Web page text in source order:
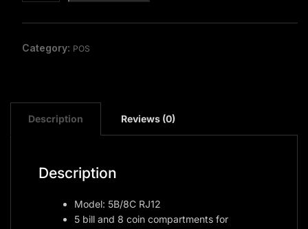
Category: POS
Description Reviews (0)
Description
Model: 5B/8C RJ12
5 bill and 8 coin compartments for